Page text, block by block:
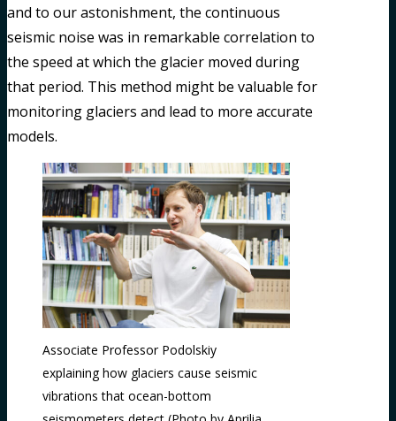
and to our astonishment, the continuous
seismic noise was in remarkable correlation to
the speed at which the glacier moved during
that period. This method might be valuable for
monitoring glaciers and lead to more accurate
models.
Associate Professor Podolskiy
explaining how glaciers cause seismic
vibrations that ocean-bottom